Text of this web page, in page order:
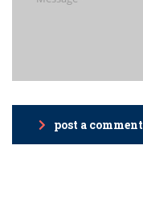
post a comment